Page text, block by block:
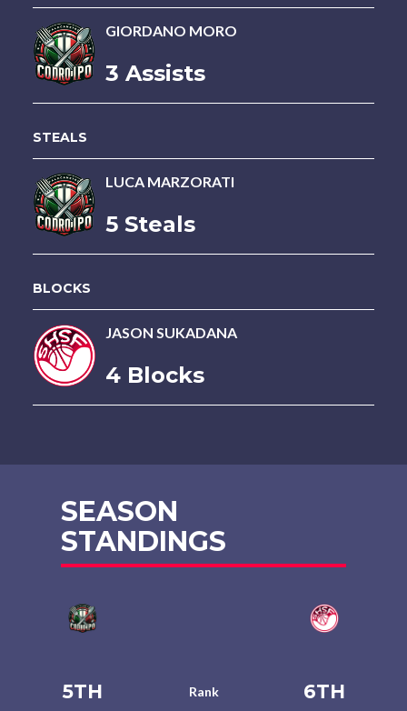
GIORDANO MORO
3 Assists
STEALS
LUCA MARZORATI
5 Steals
BLOCKS
JASON SUKADANA
4 Blocks
SEASON
STANDINGS
5TH Rank 6TH